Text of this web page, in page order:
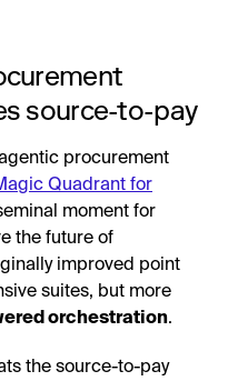
source-to-pay
procurement
Quadrant for
moment for
the future of
improved point
suites, but more
orchestration.
the source-to-pay